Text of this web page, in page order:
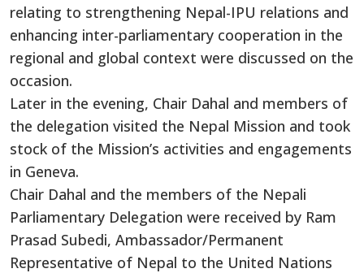
relating to strengthening Nepal-IPU relations and
enhancing inter-parliamentary cooperation in the
regional and global context were discussed on the
occasion.
Later in the evening, Chair Dahal and members of
the delegation visited the Nepal Mission and took
stock of the Mission’s activities and engagements
in Geneva.
Chair Dahal and the members of the Nepali
Parliamentary Delegation were received by Ram
Prasad Subedi, Ambassador/Permanent
Representative of Nepal to the United Nations